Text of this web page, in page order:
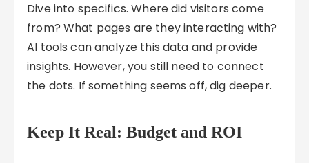
Dive into specifics. Where did visitors come
from? What pages are they interacting with?
AI tools can analyze this data and provide
insights. However, you still need to connect
the dots. If something seems off, dig deeper.
Keep It Real: Budget and ROI